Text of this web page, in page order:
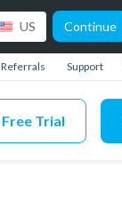
US Continue
Referrals Support
Free Trial